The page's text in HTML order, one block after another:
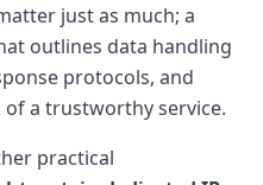
just as much; a
outlines data handling
protocols, and
a trustworthy service.
practical